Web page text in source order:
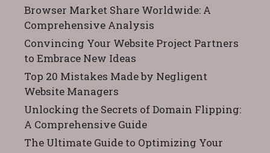
Browser Market Share Worldwide: A
Comprehensive Analysis
Convincing Your Website Project Partners
to Embrace New Ideas
Top 20 Mistakes Made by Negligent
Website Managers
Unlocking the Secrets of Domain Flipping:
A Comprehensive Guide
The Ultimate Guide to Optimizing Your